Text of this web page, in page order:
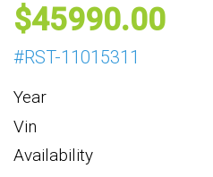
45990
#RST-11015311
Year
Vin
Availability